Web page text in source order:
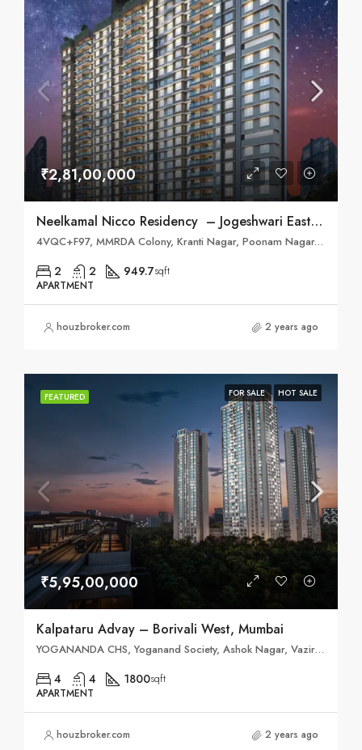
₹2,81,00,000
Neelkamal Nicco Residency – Jogeshwari East, Mumbai
4VQC+F97, MMRDA Colony, Kranti Nagar, Poonam Nagar, Andheri East, Mumbai, Maharashtra 400093
2 2 949.7sqft
APARTMENT
houzbroker.com 2 years ago
FEATURED FOR SALE HOT SALE
₹5,95,00,000
Kalpataru Advay – Borivali West, Mumbai
YOGANANDA CHS, Yoganand Society, Ashok Nagar, Vazira, Borivali West, Mumbai, Maharashtra 400091
4 4 1800sqft
APARTMENT
houzbroker.com 2 years ago